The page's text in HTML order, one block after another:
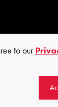
to our